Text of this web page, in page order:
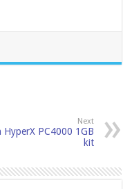
Next
HyperX PC4000 1GB
kit